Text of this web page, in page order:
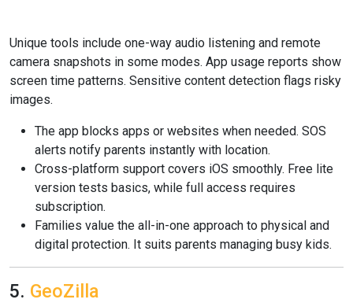
Unique tools include one-way audio listening and remote
camera snapshots in some modes. App usage reports show
screen time patterns. Sensitive content detection flags risky
images.
The app blocks apps or websites when needed. SOS
alerts notify parents instantly with location.
Cross-platform support covers iOS smoothly. Free lite
version tests basics, while full access requires
subscription.
Families value the all-in-one approach to physical and
digital protection. It suits parents managing busy kids.
5. GeoZilla